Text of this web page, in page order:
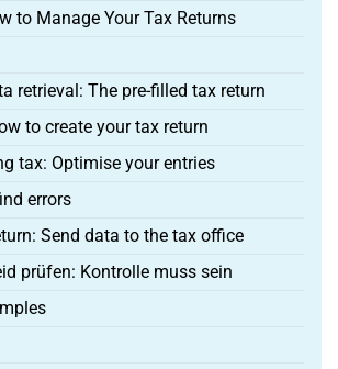
to Manage Your Tax Returns
retrieval: The pre-filled tax return
to create your tax return
tax: Optimise your entries
errors
Send data to the tax office
prüfen: Kontrolle muss sein